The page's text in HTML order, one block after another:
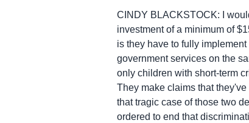
CINDY BLACKSTOCK: I
investment of a minimum of
is they have to fully
government services on the
only children with short-term
They make claims that
that tragic case of those two
ordered to end that